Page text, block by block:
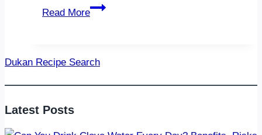
Read More
Eggs
Dukan Recipe Search
Latest Posts